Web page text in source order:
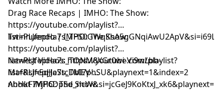
Drag Race Recaps | IMHO: The Show:
⁠https://youtube.com/playlist?
Twinnuendo | IMHO: The Show:
⁠https://youtube.com/playlist?
list=PLJfepHa7s_TONM8XGr0wi-Vi9wLbb-
Maf&si=5qJJeStcDbI7phSU&playnext=1&index=2
Newest Videos: https://youtube.com/playlist?
list=PLJfepHa7s_TMEV-
About IMHO: The Show: